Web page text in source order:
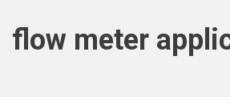
flow meter